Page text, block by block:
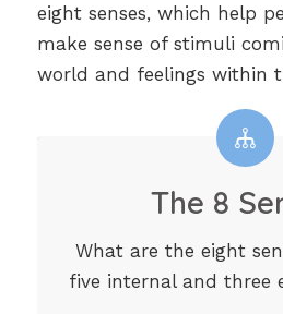
eight senses, which help
make sense of stimuli
world and feelings within
The 8
What are the eight
five internal and three